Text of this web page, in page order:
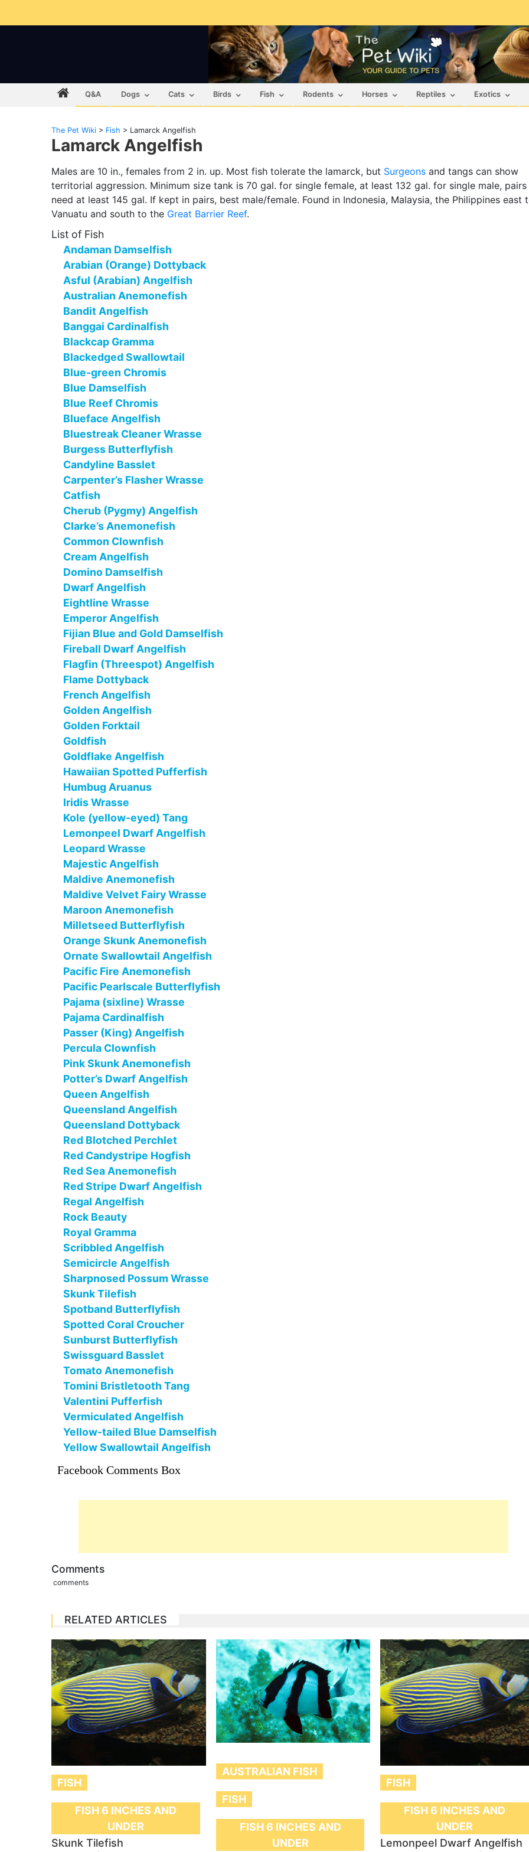
Q&A Dogs Cats Birds Fish Rodents Horses Reptiles Exotics
The Pet Wiki > Fish > Lamarck Angelfish
Lamarck Angelfish
Males are 10 in., females from 2 in. up. Most fish tolerate the lamarck, but Surgeons and tangs can show
territorial aggression. Minimum size tank is 70 gal. for single female, at least 132 gal. for single male, pairs
need at least 145 gal. If kept in pairs, best male/female. Found in Indonesia, Malaysia, the Philippines east
Vanuatu and south to the Great Barrier Reef.
List of Fish
Andaman Damselfish
Arabian (Orange) Dottyback
Asful (Arabian) Angelfish
Australian Anemonefish
Bandit Angelfish
Banggai Cardinalfish
Blackcap Gramma
Blackedged Swallowtail
Blue-green Chromis
Blue Damselfish
Blue Reef Chromis
Blueface Angelfish
Bluestreak Cleaner Wrasse
Burgess Butterflyfish
Candyline Basslet
Carpenter’s Flasher Wrasse
Catfish
Cherub (Pygmy) Angelfish
Clarke’s Anemonefish
Common Clownfish
Cream Angelfish
Domino Damselfish
Dwarf Angelfish
Eightline Wrasse
Emperor Angelfish
Fijian Blue and Gold Damselfish
Fireball Dwarf Angelfish
Flagfin (Threespot) Angelfish
Flame Dottyback
French Angelfish
Golden Angelfish
Golden Forktail
Goldfish
Goldflake Angelfish
Hawaiian Spotted Pufferfish
Humbug Aruanus
Iridis Wrasse
Kole (yellow-eyed) Tang
Lemonpeel Dwarf Angelfish
Leopard Wrasse
Majestic Angelfish
Maldive Anemonefish
Maldive Velvet Fairy Wrasse
Maroon Anemonefish
Milletseed Butterflyfish
Orange Skunk Anemonefish
Ornate Swallowtail Angelfish
Pacific Fire Anemonefish
Pacific Pearlscale Butterflyfish
Pajama (sixline) Wrasse
Pajama Cardinalfish
Passer (King) Angelfish
Percula Clownfish
Pink Skunk Anemonefish
Potter’s Dwarf Angelfish
Queen Angelfish
Queensland Angelfish
Queensland Dottyback
Red Blotched Perchlet
Red Candystripe Hogfish
Red Sea Anemonefish
Red Stripe Dwarf Angelfish
Regal Angelfish
Rock Beauty
Royal Gramma
Scribbled Angelfish
Semicircle Angelfish
Sharpnosed Possum Wrasse
Skunk Tilefish
Spotband Butterflyfish
Spotted Coral Croucher
Sunburst Butterflyfish
Swissguard Basslet
Tomato Anemonefish
Tomini Bristletooth Tang
Valentini Pufferfish
Vermiculated Angelfish
Yellow-tailed Blue Damselfish
Yellow Swallowtail Angelfish
Facebook Comments Box
Comments
comments
RELATED ARTICLES
FISH
FISH 6 INCHES AND
UNDER
Skunk Tilefish
AUSTRALIAN FISH
FISH
FISH 6 INCHES AND
UNDER
FISH
FISH 6 INCHES AND
UNDER
Lemonpeel Dwarf Angelfish